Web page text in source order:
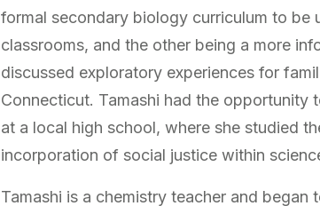
formal secondary biology curriculum to be
classrooms, and the other being a more
discussed exploratory experiences for
Connecticut. Tamashi had the opportunity
at a local high school, where she studied
incorporation of social justice within
Tamashi is a chemistry teacher and began